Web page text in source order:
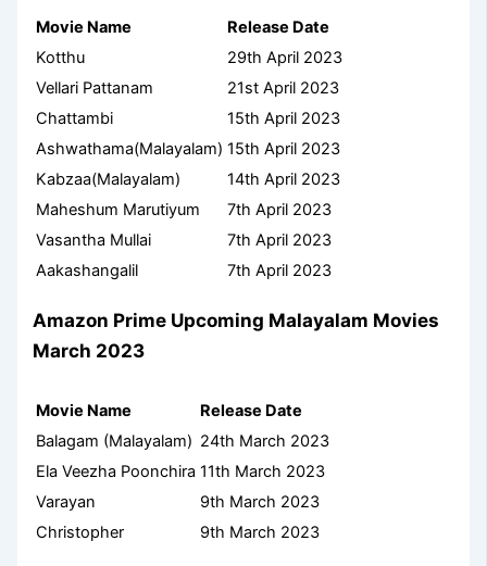
Movie Name
Release Date
Kotthu
29th April 2023
Vellari Pattanam
21st April 2023
Chattambi
15th April 2023
Ashwathama(Malayalam) 15th April 2023
Kabzaa(Malayalam)
14th April 2023
Maheshum Marutiyum
7th April 2023
Vasantha Mullai
7th April 2023
Aakashangalil
7th April 2023
Amazon Prime Upcoming Malayalam Movies
March 2023
Movie Name
Release Date
Balagam (Malayalam) 24th March 2023
Ela Veezha Poonchira 11th March 2023
Varayan
9th March 2023
Christopher
9th March 2023